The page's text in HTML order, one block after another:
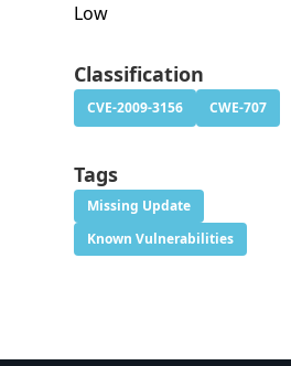
Low
Classification
CVE-2009-3156 CWE-707
Tags
Missing Update
Known Vulnerabilities